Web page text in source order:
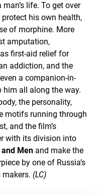
life. To get over
his own health,
of morphine. More
amputation,
first-aid relief for
addiction, and the
a companion-in-
him all along the way.
the personality,
motifs running through
and the film’s
with its division into
Men and make the
by one of Russia’s
(LC)